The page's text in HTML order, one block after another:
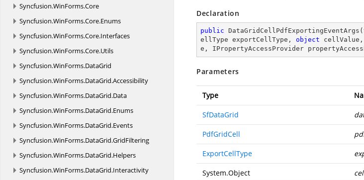
Syncfusion.WinForms.Core
Syncfusion.WinForms.Core.Enums
Syncfusion.WinForms.Core.Interfaces
Syncfusion.WinForms.Core.Utils
Syncfusion.WinForms.DataGrid
Syncfusion.WinForms.DataGrid.Accessibility
Syncfusion.WinForms.DataGrid.Data
Syncfusion.WinForms.DataGrid.Enums
Syncfusion.WinForms.DataGrid.Events
Syncfusion.WinForms.DataGrid.GridFiltering
Syncfusion.WinForms.DataGrid.Helpers
Syncfusion.WinForms.DataGrid.Interactivity
Declaration
public DataGridCellPdfExportingEventArgs (
ellType exportCellType, object cellValue,
e, IPropertyAccessProvider
Parameters
Type
SfDataGrid
PdfGridCell
ExportCellType
System.Object